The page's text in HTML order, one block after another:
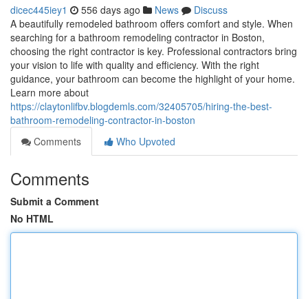
dicec445iey1 556 days ago News
Discuss
A beautifully remodeled bathroom offers comfort and style. When
searching for a bathroom remodeling contractor in Boston,
choosing the right contractor is key. Professional contractors bring
your vision to life with quality and efficiency. With the right
guidance, your bathroom can become the highlight of your home.
Learn more about
https://claytonlifbv.blogdemls.com/32405705/hiring-the-best-
bathroom-remodeling-contractor-in-boston
Comments
Who Upvoted
Comments
Submit a Comment
No HTML